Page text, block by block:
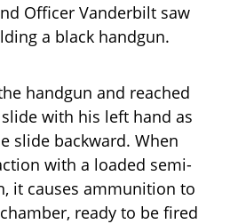
Officer Vanderbilt saw
a black handgun.
handgun and reached
with his left hand as
slide backward. When
with a loaded semi-
it causes ammunition to
ready to be fired